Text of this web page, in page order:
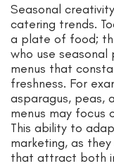
Seasonal
catering trends.
a plate of food;
who use
menus that
freshness. For
asparagus, peas,
menus may focus
This ability to
marketing, as
that attract both